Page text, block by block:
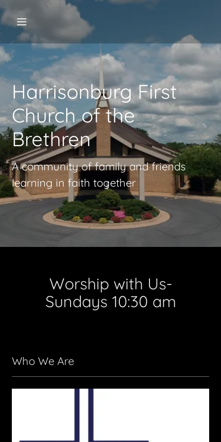
Harrisonburg First
Church of the
Brethren
A community of family and friends
learning in faith together
Worship with Us-
Sundays 10:30 am
Who We Are